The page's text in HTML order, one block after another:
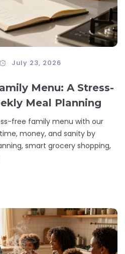
July 23, 2026
Menu: A Stress-
Meal Planning
free family menu with our
money, and sanity by
smart grocery shopping,